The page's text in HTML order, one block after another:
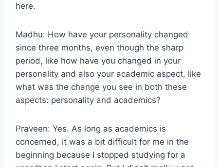
here.
Madhu: How have your personality changed
since three months, even though the sharp
period, like how have you changed in your
personality and also your academic aspect, like
what was the change you see in both these
aspects: personality and academics?
Praveen: Yes. As long as academics is
concerned, it was a bit difficult for me in the
beginning because I stopped studying for a